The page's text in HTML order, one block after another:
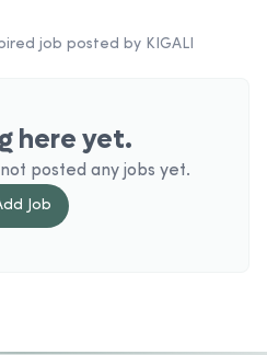
job posted by KIGALI
here yet.
not posted any jobs yet.
Job